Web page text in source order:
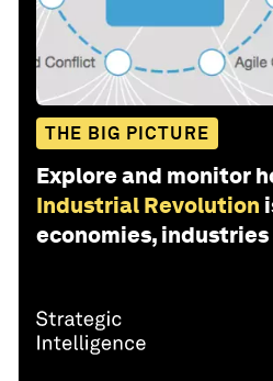
THE BIG PICTURE
Explore and monitor
Industrial Revolution
economies,